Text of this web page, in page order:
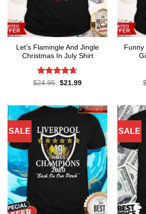
Let’s Flamingle And Jingle
Christmas In July Shirt
Rated4.65
$24.95 Original
$21.99Current
Funny
SALE SALE